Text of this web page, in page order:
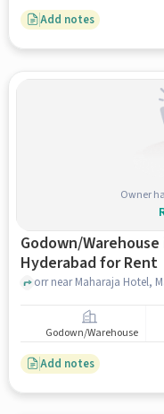
Add notes
Owner
Godown/
Hyderabad for Rent
Godown/Warehouse
Add notes